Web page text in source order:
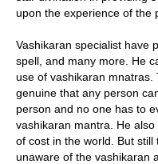
upon the experience of the
Vashikaran specialist have
spell, and many more. He
use of vashikaran
genuine that any person
person and no one has to
vashikaran mantra. He
of cost in the world. But
unaware of the vashikaran